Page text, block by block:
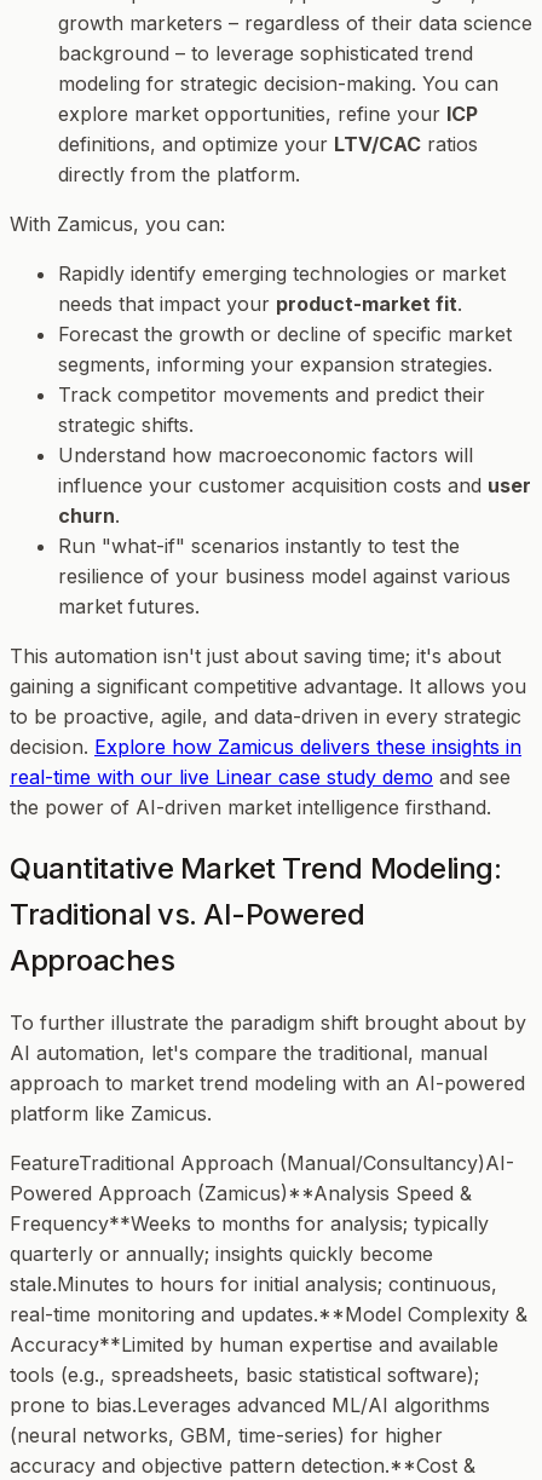
growth marketers – regardless of their data science
background – to leverage sophisticated trend
modeling for strategic decision-making. You can
explore market opportunities, refine your ICP
definitions, and optimize your LTV/CAC ratios
directly from the platform.
With Zamicus, you can:
Rapidly identify emerging technologies or market
needs that impact your product-market fit.
Forecast the growth or decline of specific market
segments, informing your expansion strategies.
Track competitor movements and predict their
strategic shifts.
Understand how macroeconomic factors will
influence your customer acquisition costs and user
churn.
Run "what-if" scenarios instantly to test the
resilience of your business model against various
market futures.
This automation isn't just about saving time; it's about
gaining a significant competitive advantage. It allows you
to be proactive, agile, and data-driven in every strategic
decision. Explore how Zamicus delivers these insights in
real-time with our live Linear case study demo and see
the power of AI-driven market intelligence firsthand.
Quantitative Market Trend Modeling:
Traditional vs. AI-Powered
Approaches
To further illustrate the paradigm shift brought about by
AI automation, let's compare the traditional, manual
approach to market trend modeling with an AI-powered
platform like Zamicus.
FeatureTraditional Approach (Manual/Consultancy)AI-
Powered Approach (Zamicus)**Analysis Speed &
Frequency**Weeks to months for analysis; typically
quarterly or annually; insights quickly become
stale.Minutes to hours for initial analysis; continuous,
real-time monitoring and updates.**Model Complexity &
Accuracy**Limited by human expertise and available
tools (e.g., spreadsheets, basic statistical software);
prone to bias.Leverages advanced ML/AI algorithms
(neural networks, GBM, time-series) for higher
accuracy and objective pattern detection.**Cost &